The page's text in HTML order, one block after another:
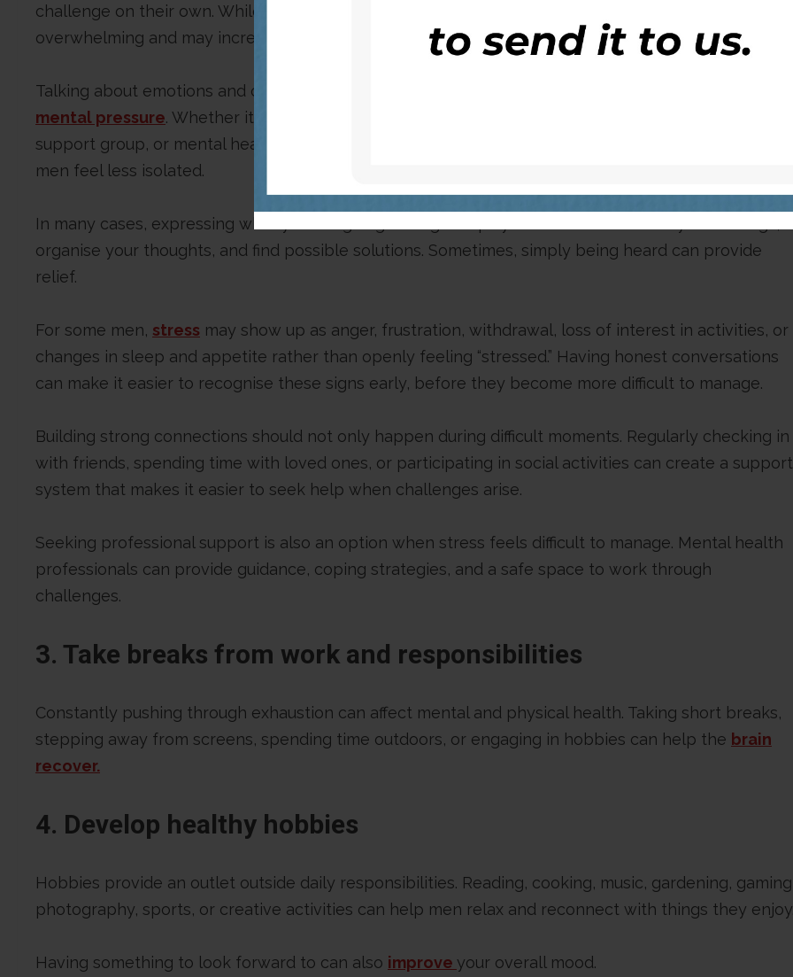
challenge on their own. While resilience is important, carrying every burden alone can become
overwhelming and may increase stress over time.
Talking about emotions and challenges with someone you trust can be a powerful way to reduce
mental pressure. Whether it is a close friend, partner, family member, mentor, religious leader,
support group, or mental health professional, having a safe
men feel less isolated.
In many cases, expressing what you are going through helps you better understand your feelings,
organise your thoughts, and find possible solutions. Sometimes, simply being heard can provide
relief.
For some men, stress may show up as anger, frustration, withdrawal, loss of interest in activities, or
changes in sleep and appetite rather than openly feeling “stressed.” Having honest conversations
can make it easier to recognise these signs early, before they become more difficult to manage.
Building strong connections should not only happen during difficult moments. Regularly checking in
with friends, spending time with loved ones, or participating in social activities can create a support
system that makes it easier to seek help when challenges arise.
Seeking professional support is also an option when stress feels difficult to manage. Mental health
professionals can provide guidance, coping strategies, and a safe space to work through
challenges.
3. Take breaks from work and responsibilities
Constantly pushing through exhaustion can affect mental and physical health. Taking short breaks,
stepping away from screens, spending time outdoors, or engaging in hobbies can help the brain
recover.
4. Develop healthy hobbies
Hobbies provide an outlet outside daily responsibilities. Reading, cooking, music, gardening,
photography, sports, or creative activities can help men relax and reconnect with things they
Having something to look forward to can also improve your overall mood.